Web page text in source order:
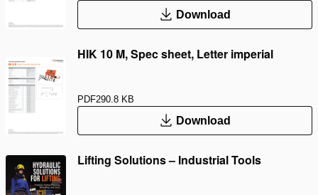
Download
HIK 10 M, Spec sheet, Letter imperial
PDF290.8 KB
Download
Lifting Solutions – Industrial Tools